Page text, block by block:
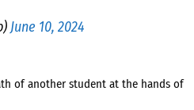
June 10, 2024
of another student at the hands of